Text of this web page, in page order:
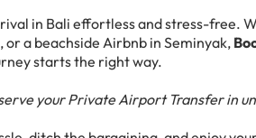
in Bali effortless and stress-free.
or a beachside Airbnb in Seminyak,
starts the right way.
your Private Airport Transfer in